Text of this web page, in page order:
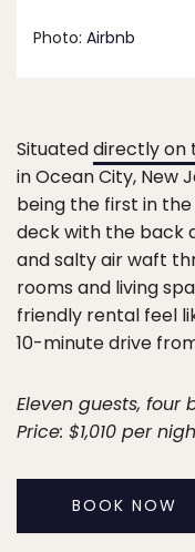
Photo: Airbnb
Situateddirectly on
in Ocean City, New
being the first in
deck with the back
and salty air waft
rooms and living
friendly rental feel
10-minute drive
Eleven guests, four
Price: $1,010 per
BOOK NOW